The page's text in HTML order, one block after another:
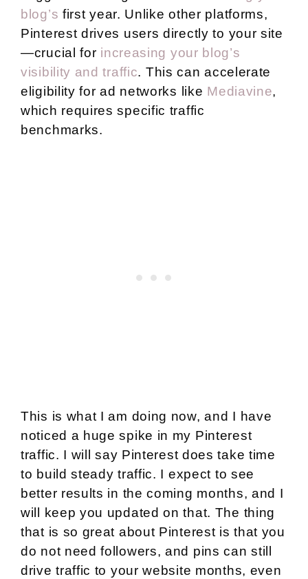
blog’s first year. Unlike other platforms,
Pinterest drives users directly to your site
—crucial for increasing your blog’s
visibility and traffic. This can accelerate
eligibility for ad networks like Mediavine,
which requires specific traffic
benchmarks.
This is what I am doing now, and I have
noticed a huge spike in my Pinterest
traffic. I will say Pinterest does take time
to build steady traffic. I expect to see
better results in the coming months, and I
will keep you updated on that. The thing
that is so great about Pinterest is that you
do not need followers, and pins can still
drive traffic to your website months, even